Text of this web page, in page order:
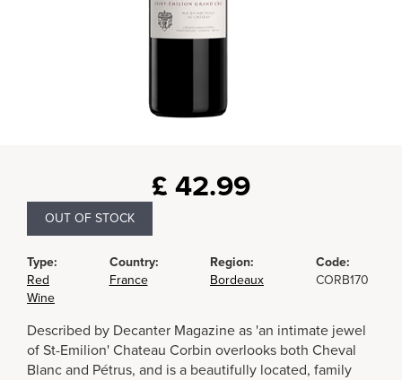
£ 42.99
OUT OF STOCK
Type:
Red
Wine
Country:
France
Region:
Bordeaux
Code:
CORB170
Described by Decanter Magazine as 'an intimate jewel
of St-Emilion' Chateau Corbin overlooks both Cheval
Blanc and Pétrus, and is a beautifully located, family